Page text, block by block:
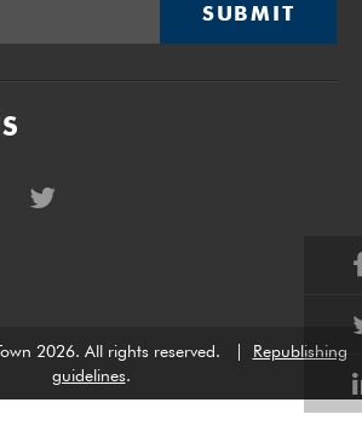
SUBMIT
2026. All rights reserved.
Republishing
guidelines.